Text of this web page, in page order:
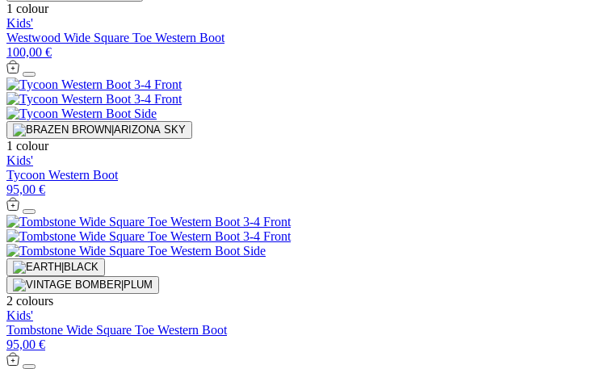
1 colour
Kids'
Westwood Wide Square Toe Western Boot
100,00 €
1 colour
Kids'
Tycoon Western Boot
95,00 €
2 colours
Kids'
Tombstone Wide Square Toe Western Boot
95,00 €